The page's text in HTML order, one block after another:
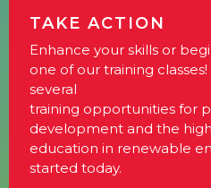
TAKE ACTION
Enhance your skills or
one of our training
several
training opportunities for
development and the
education in renewable
started today.